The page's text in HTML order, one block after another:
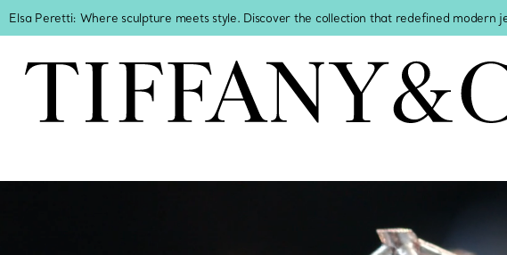
Elsa Peretti: Where sculpture meets style. Discover the collection that redefined modern